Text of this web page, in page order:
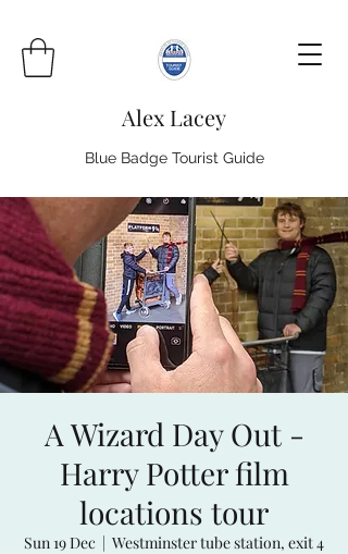
Alex Lacey
Blue Badge Tourist Guide
A Wizard Day Out -
Harry Potter film
locations tour
Sun 19 Dec
  |
Westminster tube station, exit 4